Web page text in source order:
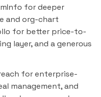
for deeper
and org-chart
for better price-to-
layer, and a generous
for enterprise-
management, and